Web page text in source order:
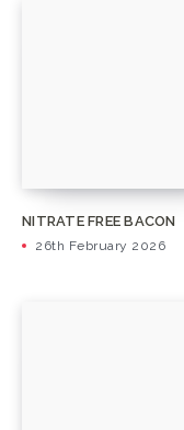
NITRATE FREE BACON
26th February 2026